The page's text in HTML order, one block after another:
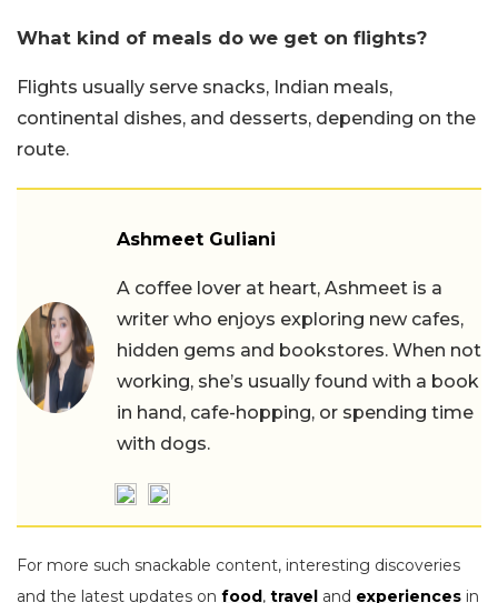
What kind of meals do we get on flights?
Flights usually serve snacks, Indian meals,
continental dishes, and desserts, depending on the
route.
Ashmeet Guliani
A coffee lover at heart, Ashmeet is a
writer who enjoys exploring new cafes,
hidden gems and bookstores. When not
working, she’s usually found with a book
in hand, cafe-hopping, or spending time
with dogs.
For more such snackable content, interesting discoveries
and the latest updates on food, travel and experiences in